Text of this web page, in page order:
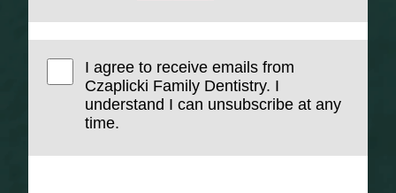
I agree to receive emails from
Czaplicki Family Dentistry. I
understand I can unsubscribe at any
time.